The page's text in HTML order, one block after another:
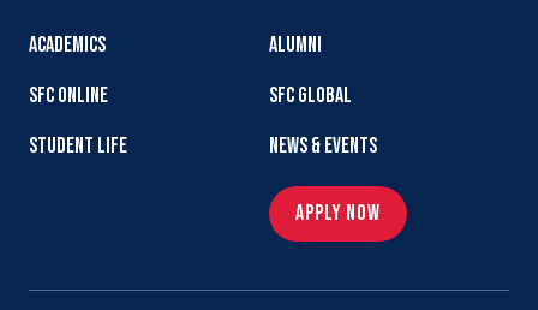
ACADEMICS
SFC ONLINE
STUDENT LIFE
ALUMNI
SFC GLOBAL
NEWS & EVENTS
APPLY NOW